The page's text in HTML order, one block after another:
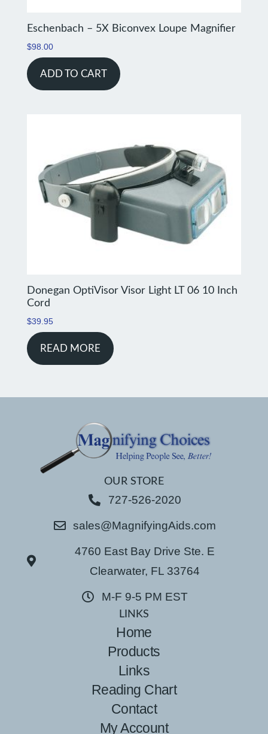
Eschenbach – 5X Biconvex Loupe Magnifier
$98.00
ADD TO CART
Donegan OptiVisor Visor Light LT 06 10 Inch
Cord
$39.95
READ MORE
OUR STORE
727-526-2020
sales@MagnifyingAids.com
4760 East Bay Drive Ste. E
Clearwater, FL 33764
M-F 9-5 PM EST
LINKS
Home
Products
Links
Reading Chart
Contact
My Account